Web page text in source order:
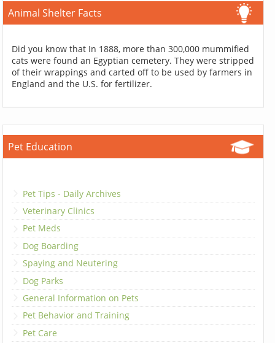
Animal Shelter Facts
Did you know that In 1888, more than 300,000 mummified
cats were found an Egyptian cemetery. They were stripped
of their wrappings and carted off to be used by farmers in
England and the U.S. for fertilizer.
Pet Education
Pet Tips - Daily Archives
Veterinary Clinics
Pet Meds
Dog Boarding
Spaying and Neutering
Dog Parks
General Information on Pets
Pet Behavior and Training
Pet Care